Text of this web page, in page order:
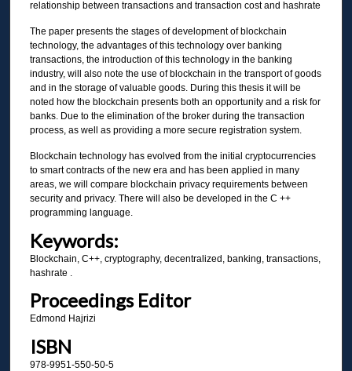
relationship between transactions and transaction cost and hashrate
The paper presents the stages of development of blockchain
technology, the advantages of this technology over banking
transactions, the introduction of this technology in the banking
industry, will also note the use of blockchain in the transport of goods
and in the storage of valuable goods. During this thesis it will be
noted how the blockchain presents both an opportunity and a risk for
banks. Due to the elimination of the broker during the transaction
process, as well as providing a more secure registration system.
Blockchain technology has evolved from the initial cryptocurrencies
to smart contracts of the new era and has been applied in many
areas, we will compare blockchain privacy requirements between
security and privacy. There will also be developed in the C ++
programming language.
Keywords:
Blockchain, C++, cryptography, decentralized, banking, transactions,
hashrate .
Proceedings Editor
Edmond Hajrizi
ISBN
978-9951-550-50-5